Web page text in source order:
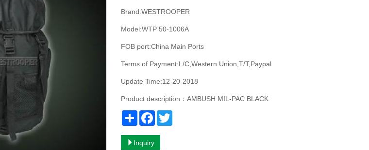
Brand:WESTROOPER
Model:WTP 50-1006A
FOB port:China Main Ports
Terms of Payment:L/C,Western Union,T/T,Paypal
Update Time:12-20-2018
Product description：AMBUSH MIL-PAC BLACK
Share Facebook
Inquiry